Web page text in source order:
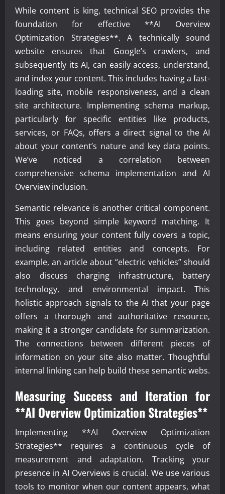
While content is king, technical SEO provides the
foundation for effective **AI Overview
Optimization Strategies**. A technically sound
website ensures that Google’s crawlers, and
subsequently its AI, can easily access, understand,
and index your content. This includes having a fast-
loading site, mobile responsiveness, and a clean
site architecture. Implementing schema markup,
particularly for specific entities like products,
services, or FAQs, offers a direct signal to the AI
about your content’s nature and key data points.
We’ve noticed a correlation between
comprehensive schema implementation and AI
Overview inclusion.
Semantic relevance is another critical component.
This goes beyond simple keyword matching. It
means ensuring your content fully covers a topic,
including related entities and concepts. For
example, an article about “electric vehicles” should
also discuss charging infrastructure, battery
technology, and environmental impact. This
holistic approach signals to the AI that your page
offers a thorough and authoritative resource,
making it a stronger candidate for summarization.
The connections between different pieces of
information on your site also matter. Thoughtful
internal linking can help build these semantic webs.
Measuring Success and Iteration for
**AI Overview Optimization Strategies**
Implementing **AI Overview Optimization
Strategies** requires a continuous cycle of
measurement and adaptation. Tracking your
presence in AI Overviews is crucial. We use various
tools to monitor when our content appears, what